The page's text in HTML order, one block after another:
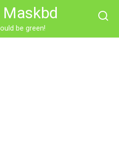
Maskbd
be green!